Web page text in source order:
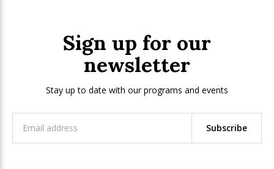
Sign up for our
newsletter
Stay up to date with our programs and events
Subscribe